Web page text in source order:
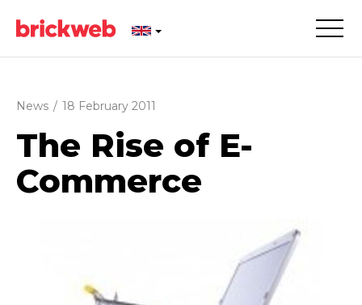
News / 18 February 2011
The Rise of E-
Commerce